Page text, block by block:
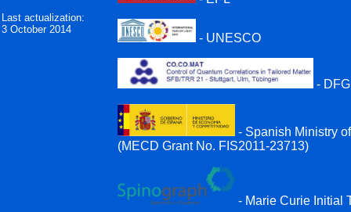
- UNESCO
-
- Spanish Ministry
(MECD Grant No. FIS2011-23713)
- Marie Curie Initial
Last actualization:
3 October 2014